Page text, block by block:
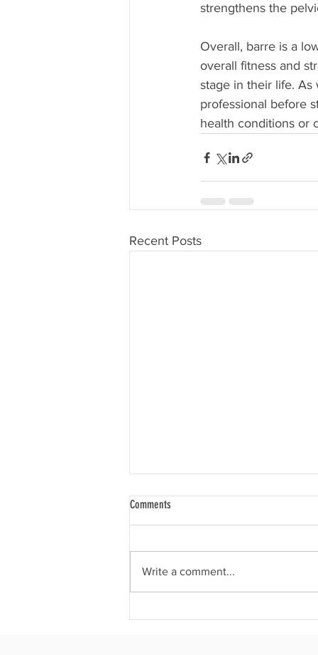
strengthens the
Overall, barre is a
overall fitness and
stage in their life.
professional before
health conditions or
Recent Posts
Comments
Write a comment...